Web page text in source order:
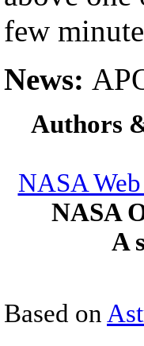
few
News:
Authors
NASA
NASA
A
Based on